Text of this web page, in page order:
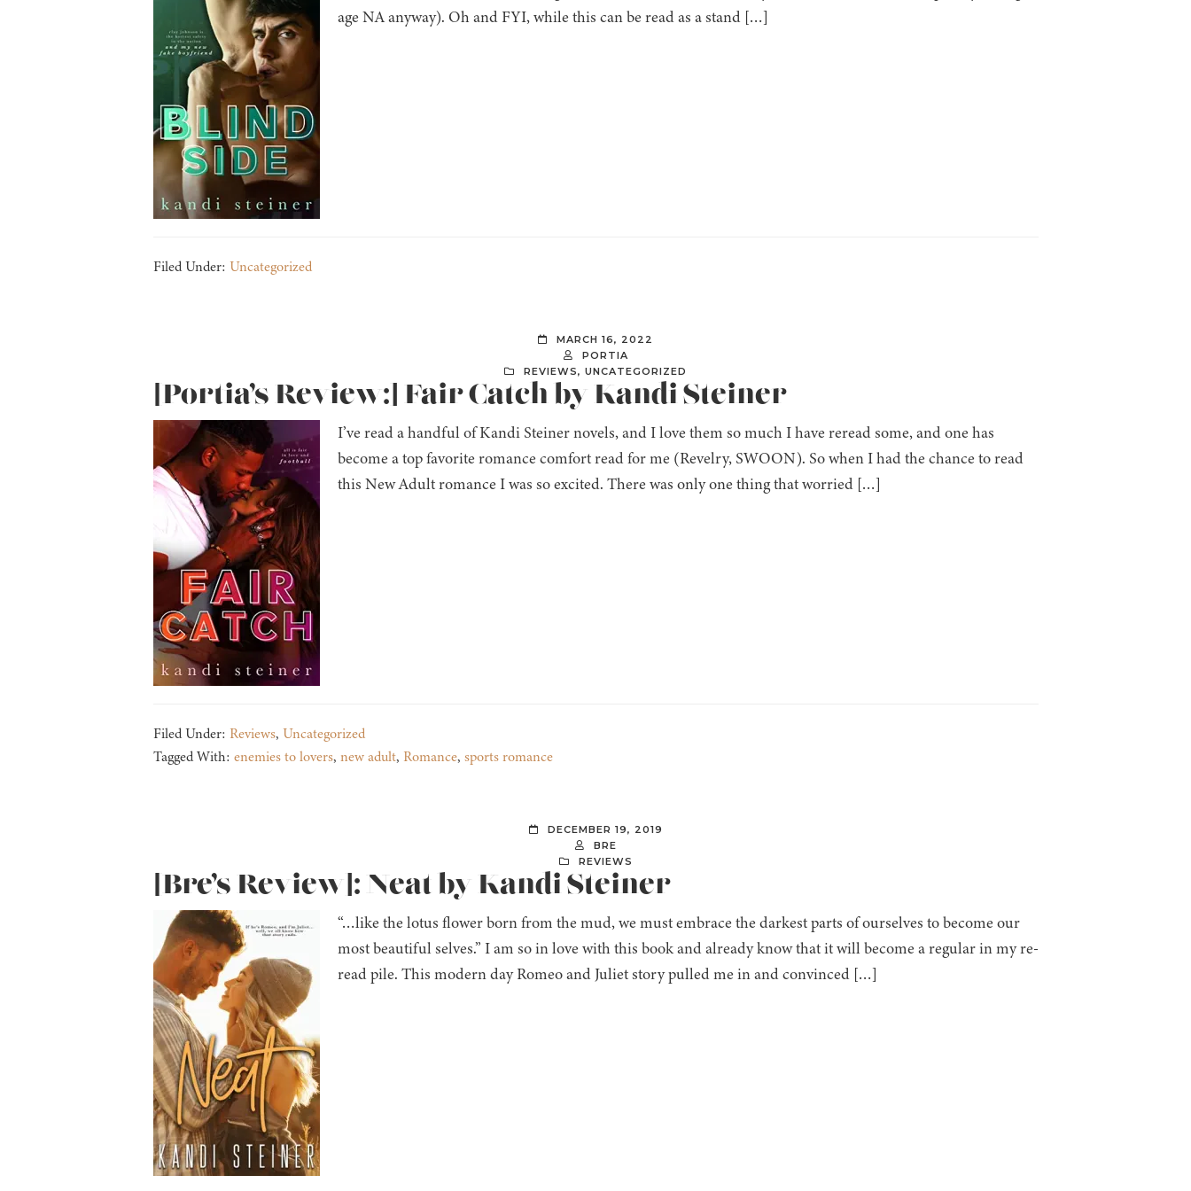
age NA anyway). Oh and FYI, while this can be read as a stand […]
Filed Under: Uncategorized
MARCH 16, 2022
PORTIA
REVIEWS, UNCATEGORIZED
[Portia’s Review:] Fair Catch by Kandi Steiner
I’ve read a handful of Kandi Steiner novels, and I love them so much I have reread some, and one has
become a top favorite romance comfort read for me (Revelry, SWOON). So when I had the chance to read
this New Adult romance I was so excited. There was only one thing that worried […]
Filed Under: Reviews, Uncategorized
Tagged With: enemies to lovers, new adult, Romance, sports romance
DECEMBER 19, 2019
BRE
REVIEWS
[Bre’s Review]: Neat by Kandi Steiner
“…like the lotus flower born from the mud, we must embrace the darkest parts of ourselves to become our
most beautiful selves.” I am so in love with this book and already know that it will become a regular in my re-
read pile. This modern day Romeo and Juliet story pulled me in and convinced […]